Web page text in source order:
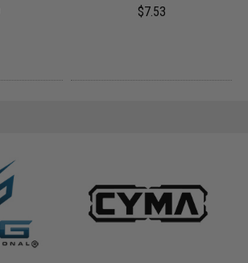
$7.53